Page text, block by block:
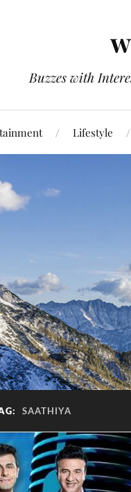
Buzzes with
Lifestyle
SAATHIYA